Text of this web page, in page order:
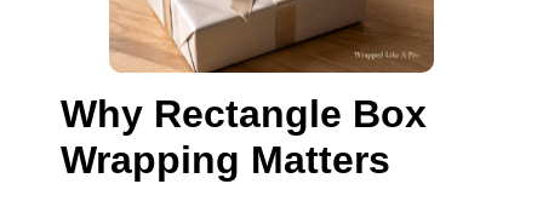
Why Rectangle Box
Wrapping Matters